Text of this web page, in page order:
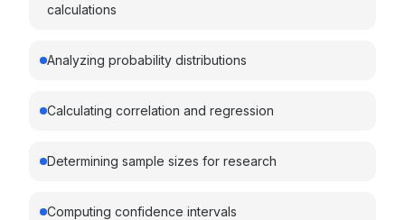
calculations
Analyzing probability distributions
Calculating correlation and regression
Determining sample sizes for research
Computing confidence intervals